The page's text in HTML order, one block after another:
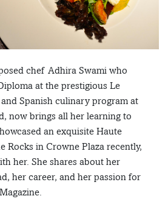
chef Adhira Swami who
at the prestigious Le
Spanish culinary program at
now brings all her learning to
an exquisite Haute
Rocks in Crowne Plaza recently,
her. She shares about her
her career, and her passion for